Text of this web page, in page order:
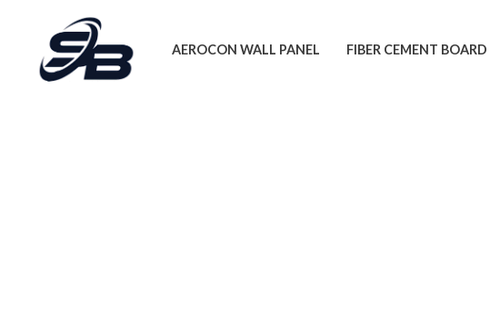
content
AEROCON WALL PANEL FIBER CEMENT BOARD